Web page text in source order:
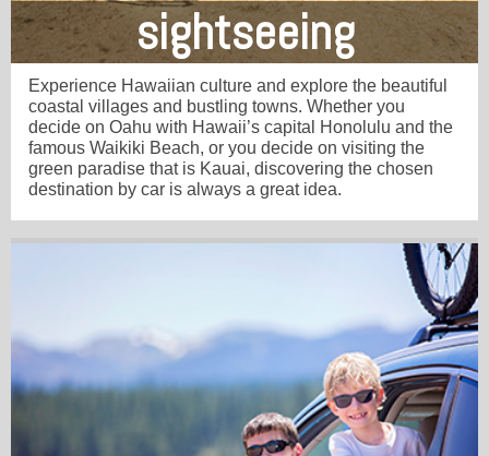
sightseeing
Experience Hawaiian culture and explore the beautiful
coastal villages and bustling towns. Whether you
decide on Oahu with Hawaii’s capital Honolulu and the
famous Waikiki Beach, or you decide on visiting the
green paradise that is Kauai, discovering the chosen
destination by car is always a great idea.